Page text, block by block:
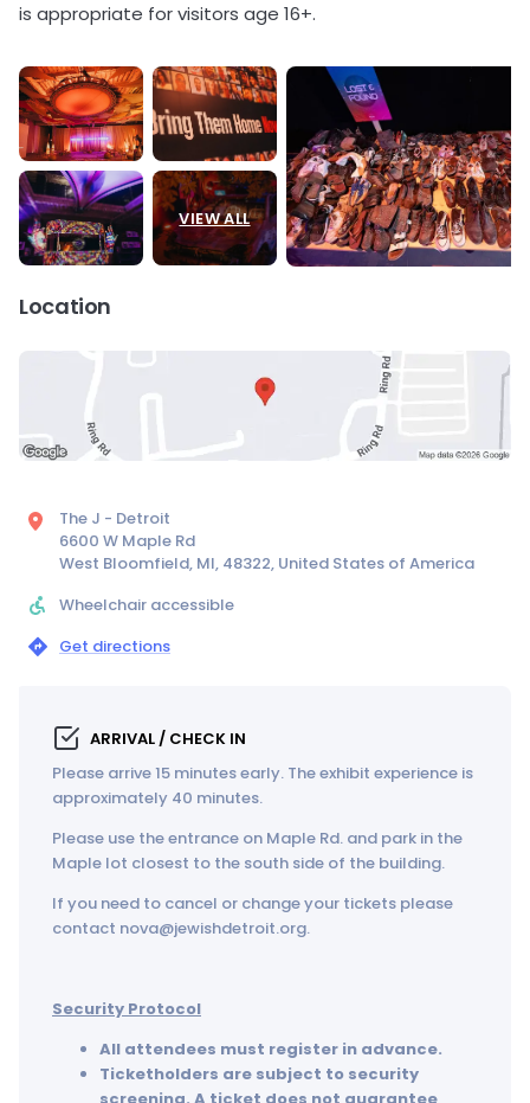
is appropriate for visitors age 16+.
VIEW ALL
Location
The J - Detroit
6600 W Maple Rd
West Bloomfield, MI, 48322, United States of America
Wheelchair accessible
Get directions
ARRIVAL / CHECK IN
Please arrive 15 minutes early. The exhibit experience is
approximately 40 minutes.
Please use the entrance on Maple Rd. and park in the
Maple lot closest to the south side of the building.
If you need to cancel or change your tickets please
contact nova@jewishdetroit.org.
Security Protocol
All attendees must register in advance.
Ticketholders are subject to security